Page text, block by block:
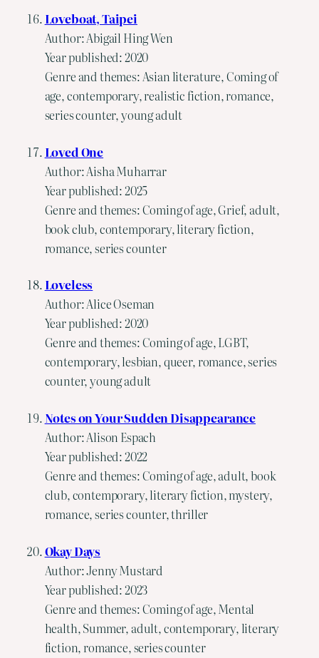
Loveboat, Taipei
Author: Abigail Hing Wen
Year published: 2020
Genre and themes: Asian literature, Coming of
age, contemporary, realistic fiction, romance,
series counter, young adult
Loved One
Author: Aisha Muharrar
Year published: 2025
Genre and themes: Coming of age, Grief, adult,
book club, contemporary, literary fiction,
romance, series counter
Loveless
Author: Alice Oseman
Year published: 2020
Genre and themes: Coming of age, LGBT,
contemporary, lesbian, queer, romance, series
counter, young adult
Notes on Your Sudden Disappearance
Author: Alison Espach
Year published: 2022
Genre and themes: Coming of age, adult, book
club, contemporary, literary fiction, mystery,
romance, series counter, thriller
Okay Days
Author: Jenny Mustard
Year published: 2023
Genre and themes: Coming of age, Mental
health, Summer, adult, contemporary, literary
fiction, romance, series counter